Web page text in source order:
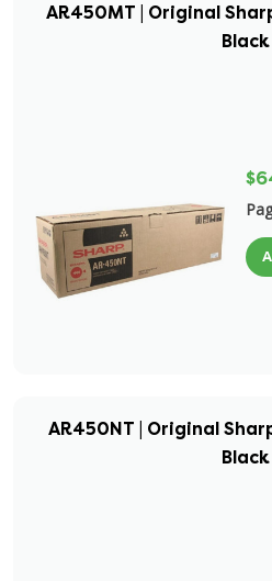
AR450MT | Original
Black
AR450NT | Original
Black